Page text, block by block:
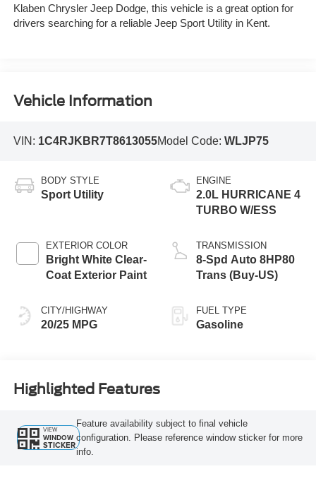
Klaben Chrysler Jeep Dodge, this vehicle is a great option for
drivers searching for a reliable Jeep Sport Utility in Kent.
Vehicle Information
VIN: 1C4RJKBR7T8613055Model Code: WLJP75
BODY STYLE
Sport Utility
EXTERIOR COLOR
Bright White Clear-
Coat Exterior Paint
CITY/HIGHWAY
20/25 MPG
ENGINE
2.0L HURRICANE 4
TURBO W/ESS
TRANSMISSION
8-Spd Auto 8HP80
Trans (Buy-US)
FUEL TYPE
Gasoline
Highlighted Features
VIEW
WINDOW
STICKER
Feature availability subject to final vehicle
configuration. Please reference window sticker for more
info.